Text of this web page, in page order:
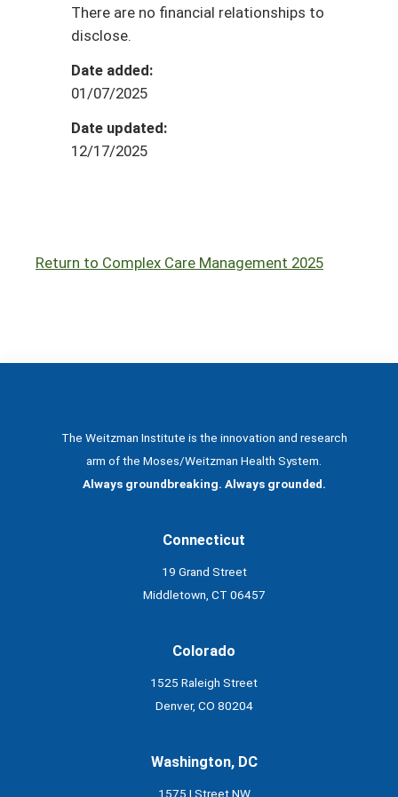
There are no financial relationships to
disclose.
Date added:
01/07/2025
Date updated:
12/17/2025
Return to Complex Care Management 2025
The Weitzman Institute is the innovation and research
arm of the Moses/Weitzman Health System.
Always groundbreaking. Always grounded.
Connecticut
19 Grand Street
Middletown, CT 06457
Colorado
1525 Raleigh Street
Denver, CO 80204
Washington, DC
1575 I Street NW